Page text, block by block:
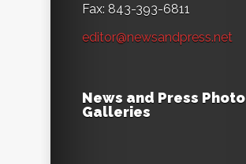
Fax: 843-393-6811
editor@newsandpress.net
News and Press Photo
Galleries